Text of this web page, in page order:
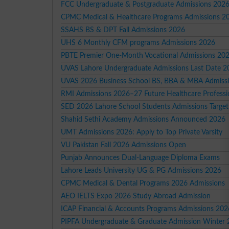
FCC Undergraduate & Postgraduate Admissions 2026
CPMC Medical & Healthcare Programs Admissions
SSAHS BS & DPT Fall Admissions 2026
UHS 6 Monthly CFM programs Admissions 2026
PBTE Premier One-Month Vocational Admissions
UVAS Lahore Undergraduate Admissions Last Date
UVAS 2026 Business School BS, BBA & MBA
RMI Admissions 2026–27 Future Healthcare
SED 2026 Lahore School Students Admissions
Shahid Sethi Academy Admissions Announced 2026
UMT Admissions 2026: Apply to Top Private Varsity
VU Pakistan Fall 2026 Admissions Open
Punjab Announces Dual-Language Diploma Exams
Lahore Leads University UG & PG Admissions 2026
CPMC Medical & Dental Programs 2026 Admissions
AEO IELTS Expo 2026 Study Abroad Admission
ICAP Financial & Accounts Programs Admissions
PIPFA Undergraduate & Graduate Admission Winter